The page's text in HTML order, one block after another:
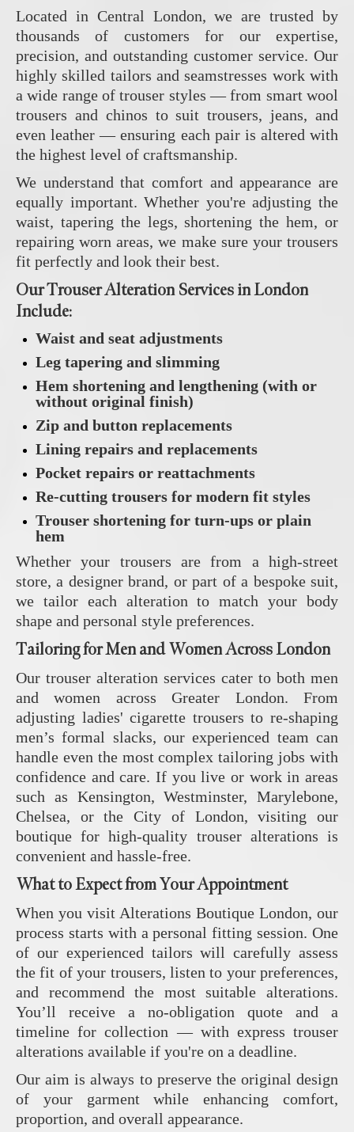
Located in Central London, we are trusted by
thousands of customers for our expertise,
precision, and outstanding customer service. Our
highly skilled tailors and seamstresses work with
a wide range of trouser styles — from smart wool
trousers and chinos to suit trousers, jeans, and
even leather — ensuring each pair is altered with
the highest level of craftsmanship.
We understand that comfort and appearance are
equally important. Whether you're adjusting the
waist, tapering the legs, shortening the hem, or
repairing worn areas, we make sure your trousers
fit perfectly and look their best.
Our Trouser Alteration Services in London
Include:
Waist and seat adjustments
Leg tapering and slimming
Hem shortening and lengthening (with or
without original finish)
Zip and button replacements
Lining repairs and replacements
Pocket repairs or reattachments
Re-cutting trousers for modern fit styles
Trouser shortening for turn-ups or plain
hem
Whether your trousers are from a high-street
store, a designer brand, or part of a bespoke suit,
we tailor each alteration to match your body
shape and personal style preferences.
Tailoring for Men and Women Across London
Our trouser alteration services cater to both men
and women across Greater London. From
adjusting ladies' cigarette trousers to re-shaping
men’s formal slacks, our experienced team can
handle even the most complex tailoring jobs with
confidence and care. If you live or work in areas
such as Kensington, Westminster, Marylebone,
Chelsea, or the City of London, visiting our
boutique for high-quality trouser alterations is
convenient and hassle-free.
What to Expect from Your Appointment
When you visit Alterations Boutique London, our
process starts with a personal fitting session. One
of our experienced tailors will carefully assess
the fit of your trousers, listen to your preferences,
and recommend the most suitable alterations.
You’ll receive a no-obligation quote and a
timeline for collection — with express trouser
alterations available if you're on a deadline.
Our aim is always to preserve the original design
of your garment while enhancing comfort,
proportion, and overall appearance.